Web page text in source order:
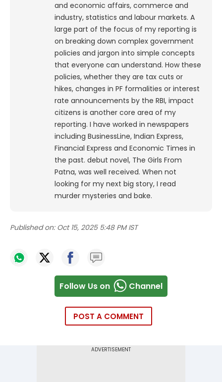
and economic affairs, commerce and
industry, statistics and labour markets. A
large part of the focus of my reporting is
on breaking down complex government
policies and jargon into simple concepts
that everyone can understand. How these
policies, whether they are tax cuts or
hikes, changes in PF formalities or interest
rate announcements by the RBI, impact
citizens is another core area of my
reporting. I have worked in newspapers
including BusinessLine, Indian Express,
Financial Express and Economic Times in
the past. debut novel, The Girls From
Patna, was well received. When not
looking for my next big story, I read
murder mysteries and bake.
Published on: Oct 15, 2025 5:48 PM IST
Follow Us on Channel
POST A COMMENT